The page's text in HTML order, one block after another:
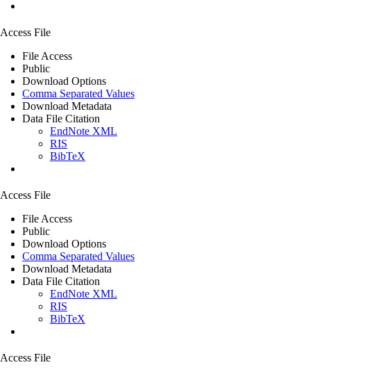
Access File
File Access
Public
Download Options
Comma Separated Values
Download Metadata
Data File Citation
EndNote XML
RIS
BibTeX
Access File
File Access
Public
Download Options
Comma Separated Values
Download Metadata
Data File Citation
EndNote XML
RIS
BibTeX
Access File